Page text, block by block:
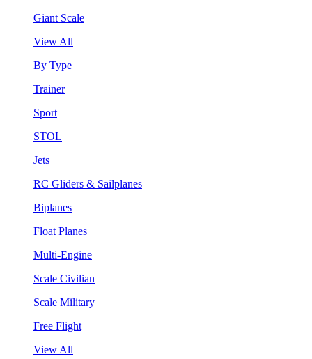
Giant Scale
View All
By Type
Trainer
Sport
STOL
Jets
RC Gliders & Sailplanes
Biplanes
Float Planes
Multi-Engine
Scale Civilian
Scale Military
Free Flight
View All